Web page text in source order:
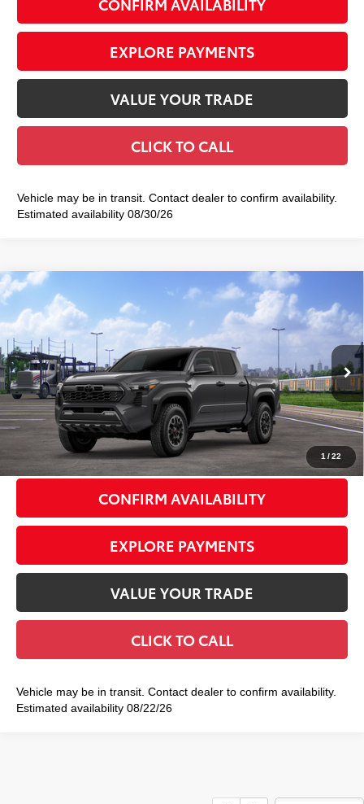
EXPLORE PAYMENTS
VALUE YOUR TRADE
CLICK TO CALL
Vehicle may be in transit. Contact dealer to confirm availability.
Estimated availability 08/30/26
1 /22
2026Toyota Tacoma TRD Off-Road
Special Offer
VIN:3TMLB5JN4TM303881Stock:TC261110Model:
In Transit Ext.:Underground
Int.:Boulder/Black Fabric W/Smoke Silver
$48,983
SMART PRICE:
Less
Total TSRP68
$48,808
Doc Fee
+$175
Smart Price
$48,983
CONFIRM AVAILABILITY
EXPLORE PAYMENTS
VALUE YOUR TRADE
CLICK TO CALL
Vehicle may be in transit. Contact dealer to confirm availability.
Estimated availability 08/22/26
Compare Vehicle